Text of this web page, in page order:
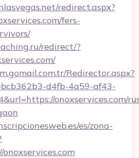
redirect.aspx?
fers-
redirect/?
Redirector.aspx?
d4fb-4a59-af43-
onoxservices.com/
es/zona-